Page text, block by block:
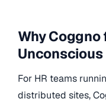
Why Coggno
Unconscious
For HR teams
distributed sites,